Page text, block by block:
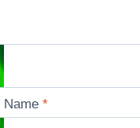
Name*